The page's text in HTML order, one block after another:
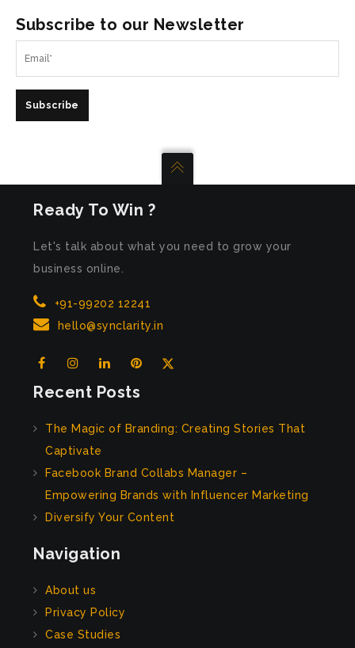
Subscribe to our Newsletter
Subscribe
Ready To Win ?
Let's talk about what you need to grow your
business online.
+91-99202 12241
hello@synclarity.in
Recent Posts
The Magic of Branding: Creating Stories That
Captivate
Facebook Brand Collabs Manager –
Empowering Brands with Influencer Marketing
Diversify Your Content
Navigation
About us
Privacy Policy
Case Studies